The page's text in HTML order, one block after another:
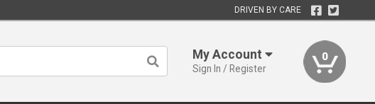
DRIVEN BY CARE
My Account
Sign In / Register
0